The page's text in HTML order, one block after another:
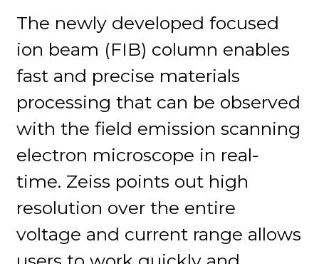
The newly developed focused
ion beam (FIB) column enables
fast and precise materials
processing that can be observed
with the field emission scanning
electron microscope in real-
time. Zeiss points out high
resolution over the entire
voltage and current range allows